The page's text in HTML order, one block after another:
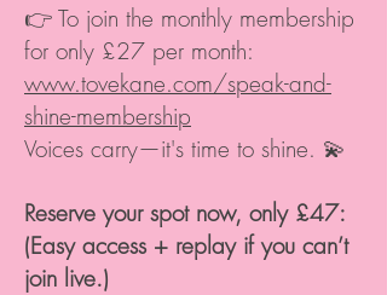
👉 To join the monthly membership
for only £27 per month:
www.tovekane.com/speak-and-
shine-membership
Voices carry—it's time to shine. 💫
Reserve your spot now, only £47:
(Easy access + replay if you can’t
join live.)